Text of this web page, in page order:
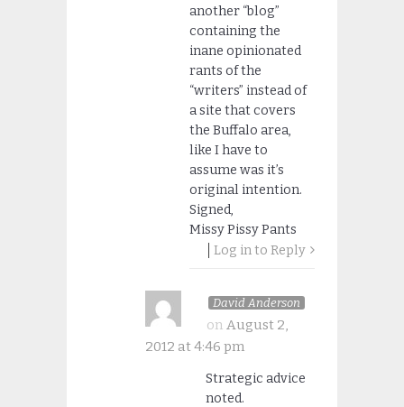
another “blog”
containing the
inane opinionated
rants of the
“writers” instead of
a site that covers
the Buffalo area,
like I have to
assume was it’s
original intention.
Signed,
Missy Pissy Pants
Log in to Reply
David Anderson
on August 2,
2012 at 4:46 pm
Strategic advice
noted.